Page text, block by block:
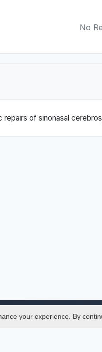
No
of sinonasal
your experience. By